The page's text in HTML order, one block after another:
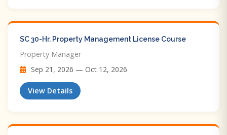
SC 30-Hr. Property Management License Course
Property Manager
Sep 21, 2026 — Oct 12, 2026
View Details